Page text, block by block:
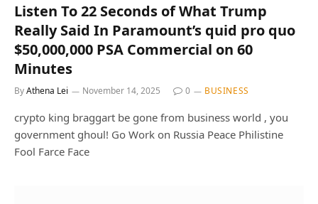
Listen To 22 Seconds of What Trump
Really Said In Paramount’s quid pro quo
$50,000,000 PSA Commercial on 60
Minutes
ByAthena Lei November 14, 2025 0 BUSINESS
crypto king braggart be gone from business world , you
government ghoul! Go Work on Russia Peace Philistine
Fool Farce Face